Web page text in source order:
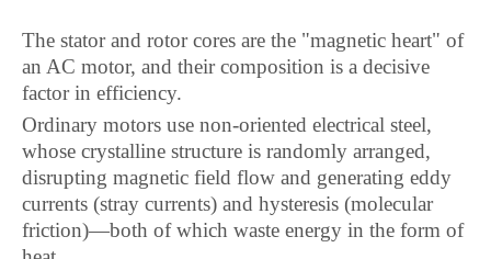
The stator and rotor cores are the "magnetic heart" of
an AC motor, and their composition is a decisive
factor in efficiency.
Ordinary motors use non-oriented electrical steel,
whose crystalline structure is randomly arranged,
disrupting magnetic field flow and generating eddy
currents (stray currents) and hysteresis (molecular
friction)—both of which waste energy in the form of